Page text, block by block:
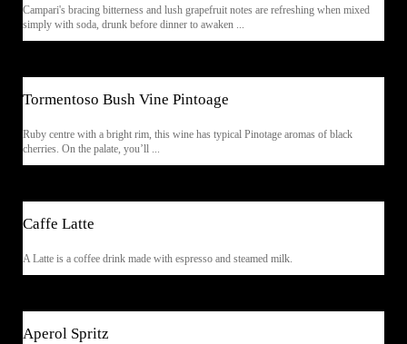
Campari's bracing bitterness and lush grapefruit notes are refreshing when mixed
simply with soda, drunk before dinner to awaken ...
Tormentoso Bush Vine Pintoage
Ruby centre with a bright rim, this wine has typical Pinotage aromas of black
cherries. On the palate, you’ll ...
Caffe Latte
A Latte is a coffee drink made with espresso and steamed milk.
Aperol Spritz